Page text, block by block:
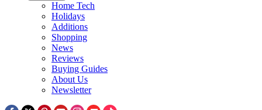
Home Tech
Holidays
Additions
Shopping
News
Reviews
Buying Guides
About Us
Newsletter